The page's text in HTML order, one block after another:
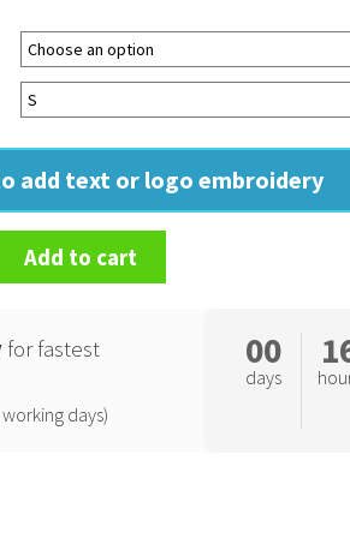
add text or logo embroidery
Add to cart
for fastest
days)
00
days